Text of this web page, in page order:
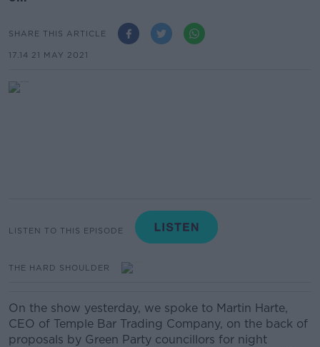
SHARE THIS ARTICLE
17.14 21 MAY 2021
LISTEN TO THIS EPISODE
THE HARD SHOULDER
On the show yesterday, we spoke to Martin Harte,
CEO of Temple Bar Trading Company, on the back of
proposals by Green Party councillors for night